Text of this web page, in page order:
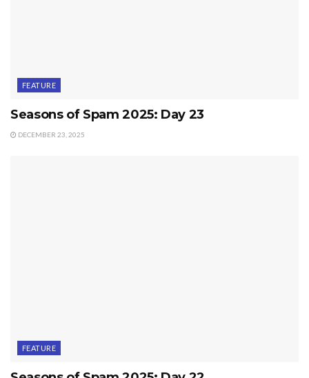
FEATURE
Seasons of Spam 2025: Day 23
DECEMBER 23, 2025
FEATURE